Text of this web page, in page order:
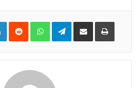
LinkedInReddit WhatsAppTelegramShare
Email
Print